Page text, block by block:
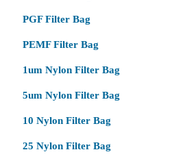
PGF Filter Bag
PEMF Filter Bag
1um Nylon Filter Bag
5um Nylon Filter Bag
10 Nylon Filter Bag
25 Nylon Filter Bag